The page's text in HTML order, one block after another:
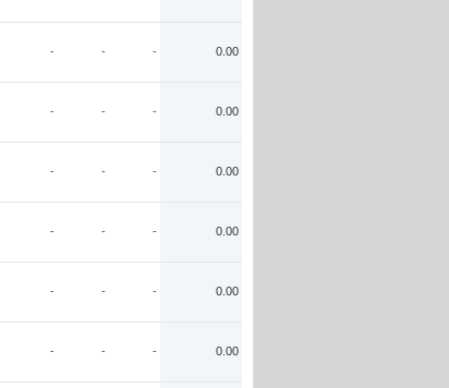
- - - 0.00
- - - 0.00
- - - 0.00
- - - 0.00
- - - 0.00
- - - 0.00